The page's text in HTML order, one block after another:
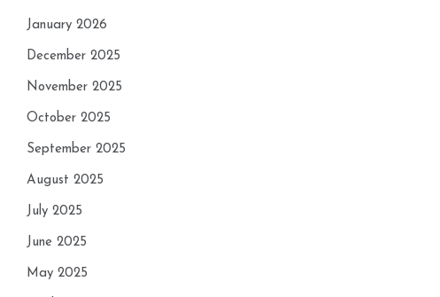
January 2026
December 2025
November 2025
October 2025
September 2025
August 2025
July 2025
June 2025
May 2025